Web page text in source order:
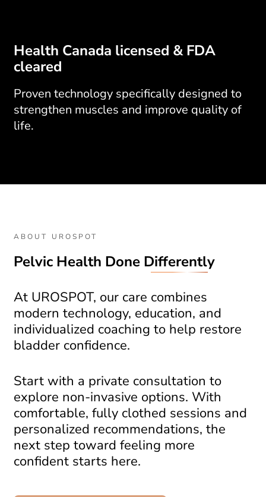
Health Canada licensed & FDA
cleared
Proven technology specifically designed to
strengthen muscles and improve quality of
life.
ABOUT UROSPOT
Pelvic Health Done Differently
At UROSPOT, our care combines
modern technology, education, and
individualized coaching to help restore
bladder confidence.
Start with a private consultation to
explore non-invasive options. With
comfortable, fully clothed sessions and
personalized recommendations, the
next step toward feeling more
confident starts here.